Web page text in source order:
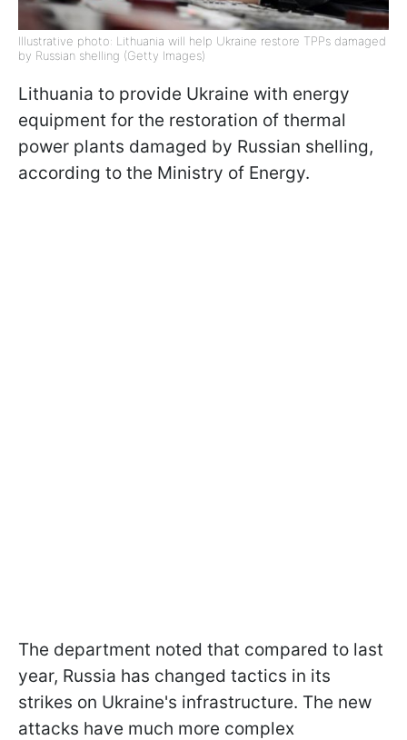
Illustrative photo: Lithuania will help Ukraine restore TPPs damaged
by Russian shelling (Getty Images)
Lithuania to provide Ukraine with energy
equipment for the restoration of thermal
power plants damaged by Russian shelling,
according to the Ministry of Energy.
The department noted that compared to last
year, Russia has changed tactics in its
strikes on Ukraine's infrastructure. The new
attacks have much more complex